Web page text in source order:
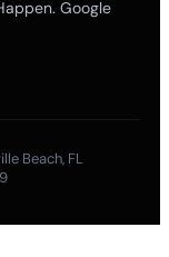
Google
Beach, FL